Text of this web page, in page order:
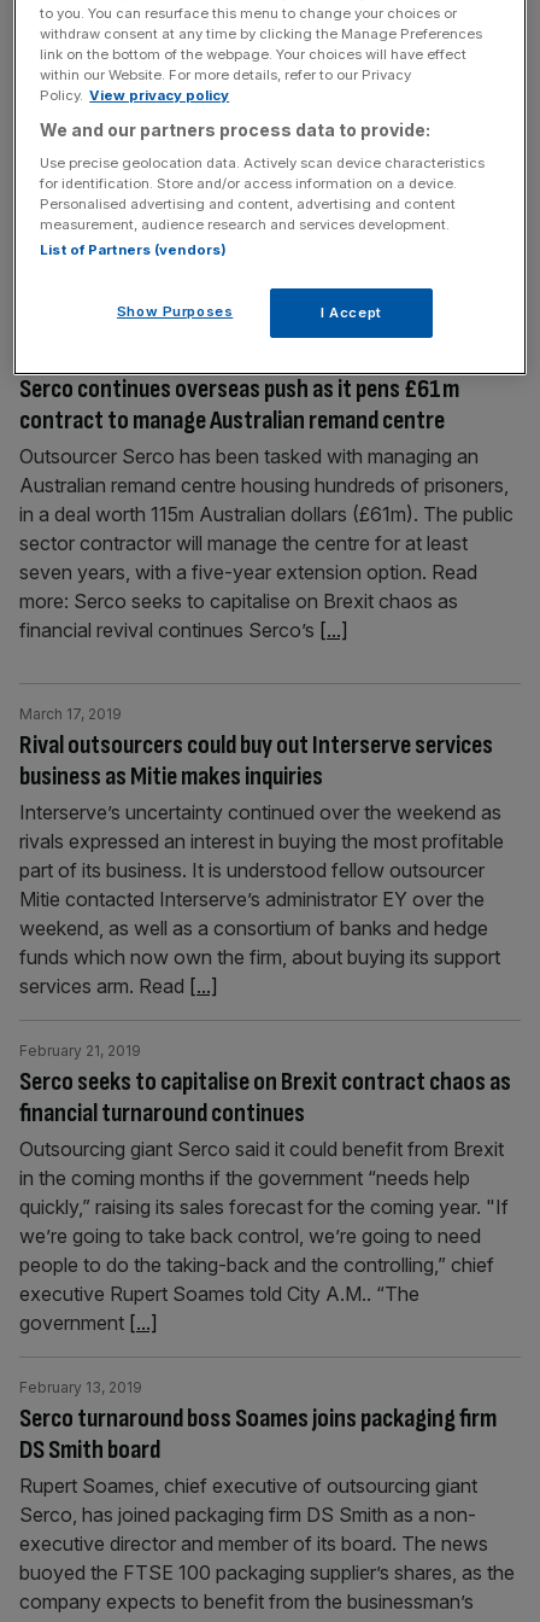
Serco continues to power ahead of outsourcing crowd
after US deal
July 31, 2019
Serco shares rose today after it reported a nearly one-
which has increasingly looked overseas in recent years,
said the increase was in part down to revenue growth in
North America. Read more: Serco fined £19m for
Serco continues overseas push as it pens £61m
contract to manage Australian remand centre
Outsourcer Serco has been tasked with managing an
Australian remand centre housing hundreds of prisoners,
in a deal worth 115m Australian dollars (£61m). The public
sector contractor will manage the centre for at least
seven years, with a five-year extension option. Read
more: Serco seeks to capitalise on Brexit chaos as
financial revival continues Serco’s [...]
Rival outsourcers could buy out Interserve services
business as Mitie makes inquiries
March 17, 2019
Interserve’s uncertainty continued over the weekend as
rivals expressed an interest in buying the most profitable
part of its business. It is understood fellow outsourcer
Mitie contacted Interserve’s administrator EY over the
weekend, as well as a consortium of banks and hedge
funds which now own the firm, about buying its support
services arm. Read [...]
Serco seeks to capitalise on Brexit contract chaos as
financial turnaround continues
February 21, 2019
Outsourcing giant Serco said it could benefit from Brexit
in the coming months if the government “needs help
quickly,” raising its sales forecast for the coming year. "If
we’re going to take back control, we’re going to need
people to do the taking-back and the controlling,” chief
executive Rupert Soames told City A.M.. “The
government [...]
Serco turnaround boss Soames joins packaging firm
DS Smith board
February 13, 2019
Rupert Soames, chief executive of outsourcing giant
Serco, has joined packaging firm DS Smith as a non-
executive director and member of its board. The news
buoyed the FTSE 100 packaging supplier’s shares, as the
company expects to benefit from the businessman’s
to you. You can resurface this menu to change your choices or
withdraw consent at any time by clicking the Manage Preferences
link on the bottom of the webpage. Your choices will have effect
within our Website. For more details, refer to our Privacy
Policy. View privacy policy
We and our partners process data to provide:
Use precise geolocation data. Actively scan device characteristics
for identification. Store and/or access information on a device.
Personalised advertising and content, advertising and content
measurement, audience research and services development.
List of Partners (vendors)
Show Purposes I Accept